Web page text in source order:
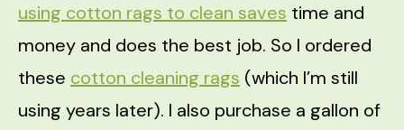
using cotton rags to clean saves time and
money and does the best job. So I ordered
these cotton cleaning rags (which I’m still
using years later). I also purchase a gallon of